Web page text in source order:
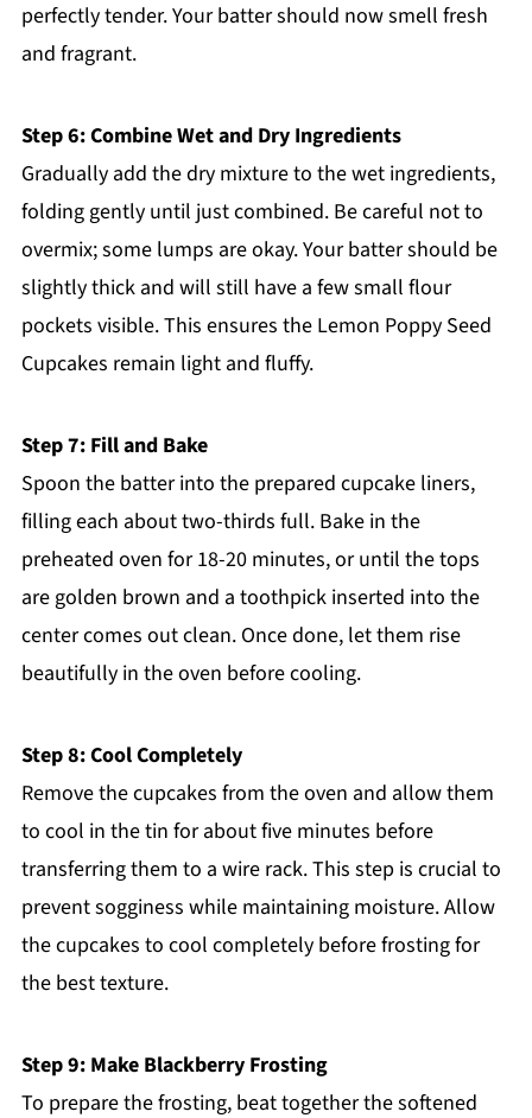
perfectly tender. Your batter should now smell fresh
and fragrant.
Step 6: Combine Wet and Dry Ingredients
Gradually add the dry mixture to the wet ingredients,
folding gently until just combined. Be careful not to
overmix; some lumps are okay. Your batter should be
slightly thick and will still have a few small flour
pockets visible. This ensures the Lemon Poppy Seed
Cupcakes remain light and fluffy.
Step 7: Fill and Bake
Spoon the batter into the prepared cupcake liners,
filling each about two-thirds full. Bake in the
preheated oven for 18-20 minutes, or until the tops
are golden brown and a toothpick inserted into the
center comes out clean. Once done, let them rise
beautifully in the oven before cooling.
Step 8: Cool Completely
Remove the cupcakes from the oven and allow them
to cool in the tin for about five minutes before
transferring them to a wire rack. This step is crucial to
prevent sogginess while maintaining moisture. Allow
the cupcakes to cool completely before frosting for
the best texture.
Step 9: Make Blackberry Frosting
To prepare the frosting, beat together the softened